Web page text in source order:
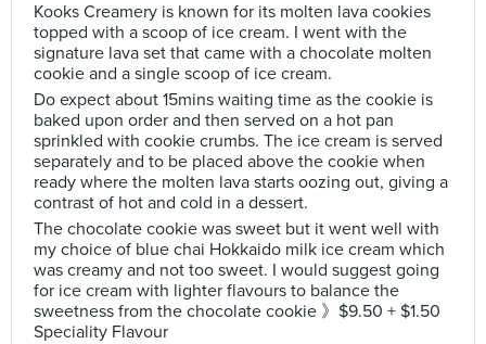
Kooks Creamery is known for its molten lava cookies
topped with a scoop of ice cream. I went with the
signature lava set that came with a chocolate molten
cookie and a single scoop of ice cream.
Do expect about 15mins waiting time as the cookie is
baked upon order and then served on a hot pan
sprinkled with cookie crumbs. The ice cream is served
separately and to be placed above the cookie when
ready where the molten lava starts oozing out, giving a
contrast of hot and cold in a dessert.
The chocolate cookie was sweet but it went well with
my choice of blue chai Hokkaido milk ice cream which
was creamy and not too sweet. I would suggest going
for ice cream with lighter flavours to balance the
sweetness from the chocolate cookie 》$9.50 + $1.50
Speciality Flavour